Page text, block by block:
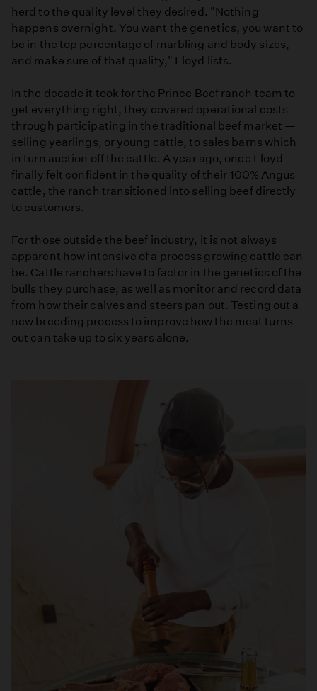
herd to the quality level they desired. "Nothing
happens overnight. You want the genetics, you want to
be in the top percentage of marbling and body sizes,
and make sure of that quality," Lloyd lists.
In the decade it took for the Prince Beef ranch team to
get everything right, they covered operational costs
through participating in the traditional beef market —
selling yearlings, or young cattle, to sales barns which
in turn auction off the cattle. A year ago, once Lloyd
finally felt confident in the quality of their 100% Angus
cattle, the ranch transitioned into selling beef directly
to customers.
For those outside the beef industry, it is not always
apparent how intensive of a process growing cattle can
be. Cattle ranchers have to factor in the genetics of the
bulls they purchase, as well as monitor and record data
from how their calves and steers pan out. Testing out a
new breeding process to improve how the meat turns
out can take up to six years alone.